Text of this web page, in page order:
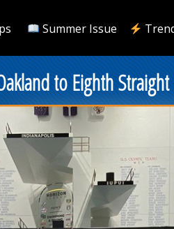
Summer Issue
to Eighth